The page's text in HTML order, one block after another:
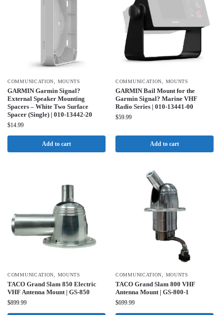
COMMUNICATION MOUNTS
GARMIN Garmin Signal?
External Speaker Mounting
Spacers – White Two Surface
Spacer (Single) | 010-13442-20
$14.99
Add to cart
COMMUNICATION MOUNTS
GARMIN Bail Mount for the
Garmin Signal? Marine VHF
Radio Series | 010-13441-00
$59.99
Add to cart
COMMUNICATION MOUNTS
TACO Grand Slam 850 Electric
VHF Antenna Mount | GS-850
$899.99
COMMUNICATION MOUNTS
TACO Grand Slam 800 VHF
Antenna Mount | GS-800-1
$699.99